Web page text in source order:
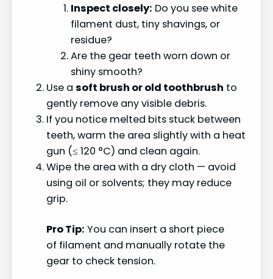
Inspect closely: Do you see white
filament dust, tiny shavings, or
residue?
Are the gear teeth worn down or
shiny smooth?
Use a soft brush or old toothbrush to
gently remove any visible debris.
If you notice melted bits stuck between
teeth, warm the area slightly with a heat
gun (≤ 120 °C) and clean again.
Wipe the area with a dry cloth — avoid
using oil or solvents; they may reduce
grip.
Pro Tip: You can insert a short piece
of filament and manually rotate the
gear to check tension.